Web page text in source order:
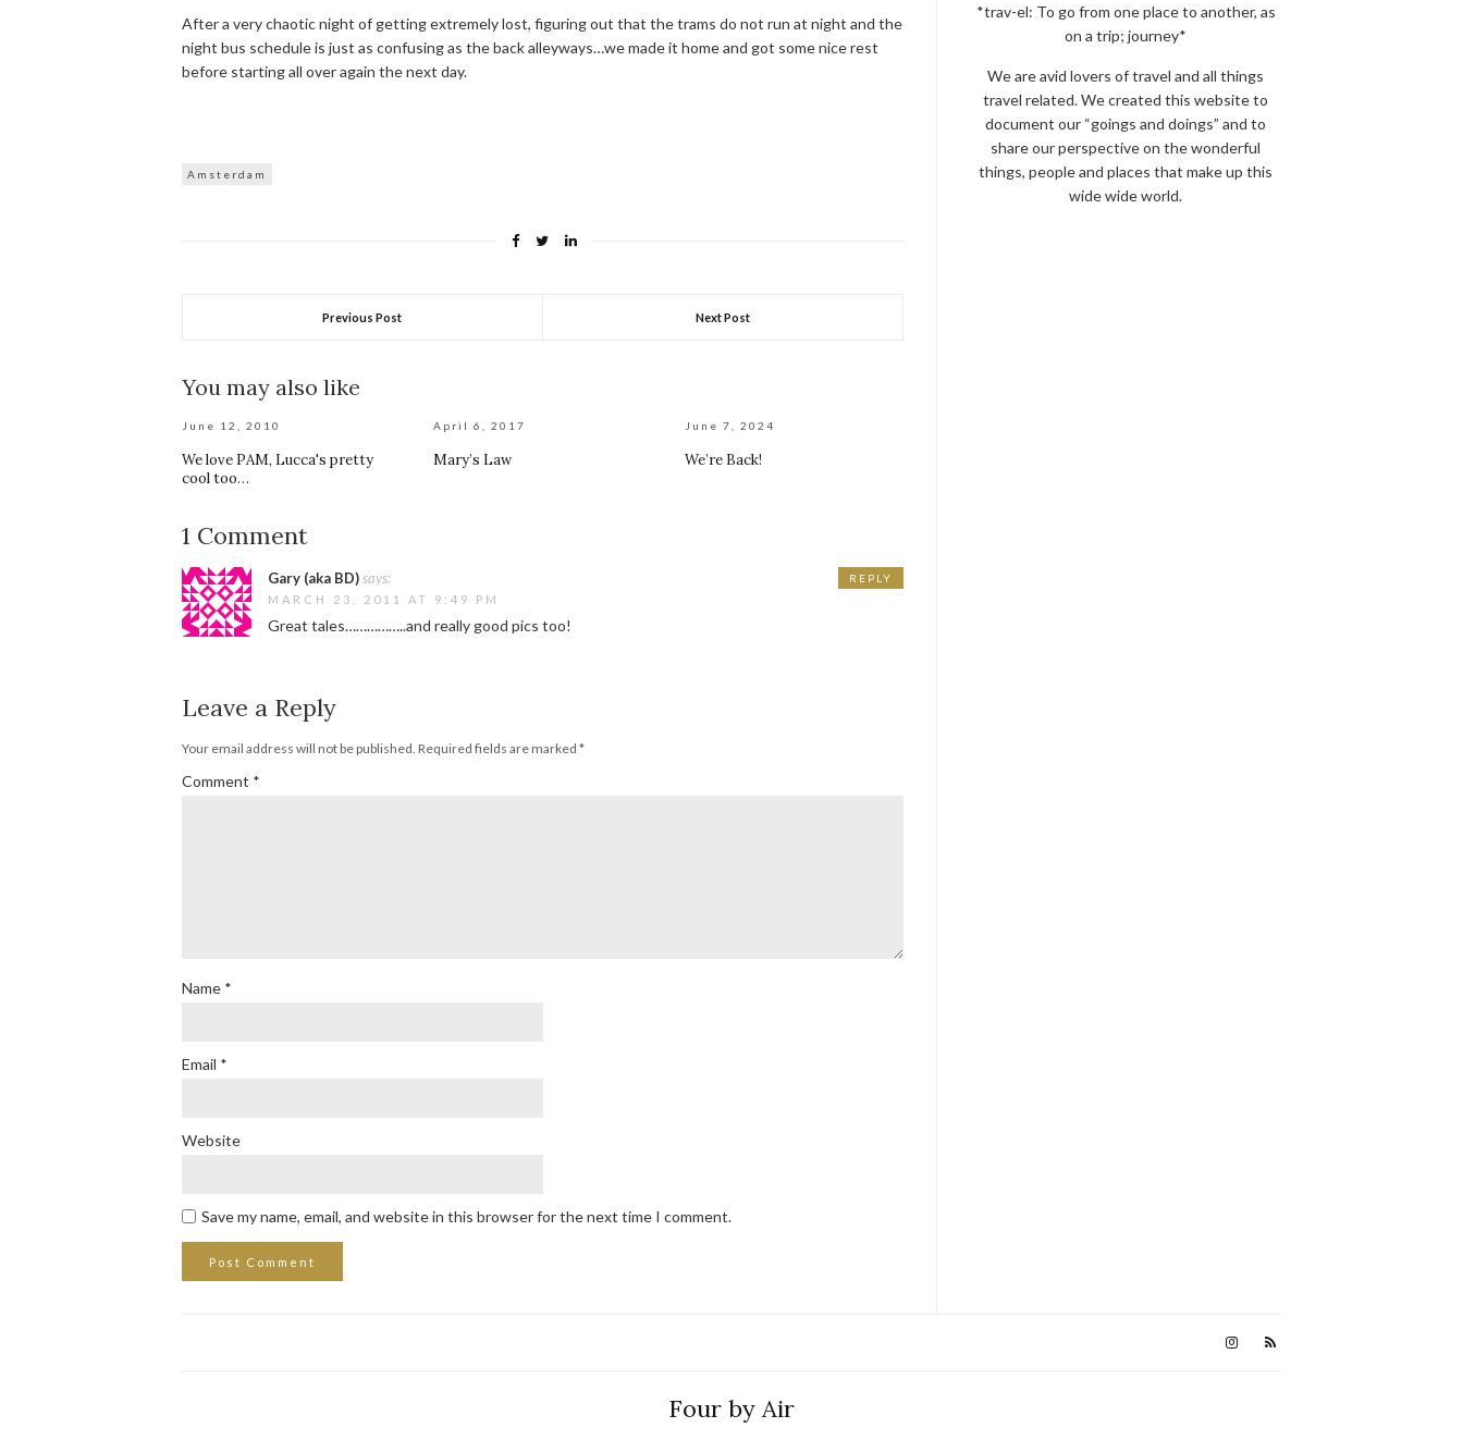
After a very chaotic night of getting extremely lost, figuring out that the trams do not run at night and the
night bus schedule is just as confusing as the back alleyways…we made it home and got some nice rest
before starting all over again the next day.
Amsterdam
Previous Post Next Post
You may also like
June 12, 2010
We love PAM, Lucca's pretty
cool too…
April 6, 2017
Mary’s Law
June 7, 2024
We’re Back!
1 Comment
Gary (aka BD)says:
MARCH 23, 2011 AT 9:49 PM
Great tales……………..and really good pics too!
REPLY
Leave a Reply
Your email address will not be published. Required fields are marked *
Comment *
Name *
Email *
Website
Save my name, email, and website in this browser for the next time I comment.
*trav-el: To go from one place to another, as
on a trip; journey*
We are avid lovers of travel and all things
travel related. We created this website to
document our “goings and doings” and to
share our perspective on the wonderful
things, people and places that make up this
wide wide world.
Four by Air